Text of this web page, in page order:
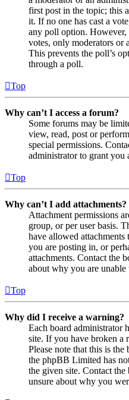
first post in the topic; this
it. If no one has cast a
any poll option. However,
votes, only moderators or
This prevents the poll’s
through a poll.
Top
Why can’t I access a forum?
Some forums may be
view, read, post or
special permissions.
administrator to grant you
Top
Why can’t I add attachments?
Attachment permissions
group, or per user basis.
have allowed
you are posting in, or
attachments. Contact the
about why you are unable
Top
Why did I receive a warning?
Each board administrator
site. If you have broken a
Please note that this is the
the phpBB Limited has
the given site. Contact
unsure about why you